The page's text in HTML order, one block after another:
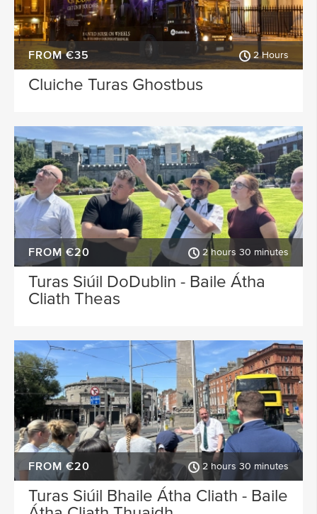
FROM €35 2 Hours
Cluiche Turas Ghostbus
FROM €20 2 hours 30 minutes
Turas Siúil DoDublin - Baile Átha
Cliath Theas
FROM €20 2 hours 30 minutes
Turas Siúil Bhaile Átha Cliath - Baile